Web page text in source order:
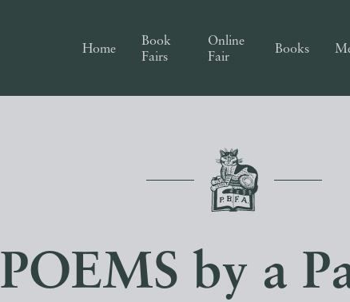
Home
Book
Fairs
Online
Fair
Books
POEMS by a